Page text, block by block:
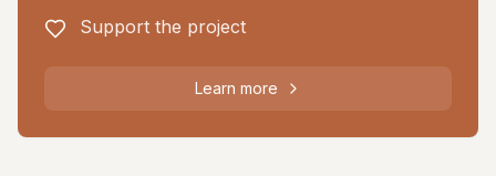
Support the project
Learn more